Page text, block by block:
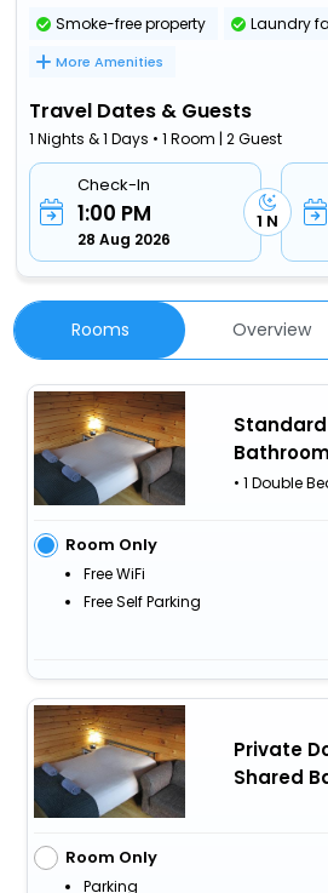
Smoke-free property Laundry
More Amenities
Travel Dates & Guests
1 Nights & 1 Days • 1 Room | 2 Guest
Check-In
1:00 PM
28 Aug 2026
1 N
Rooms Overview
Bathroom
• 1 Double
Room Only
Free WiFi
Free Self Parking
Private
Shared
Room Only
Parking